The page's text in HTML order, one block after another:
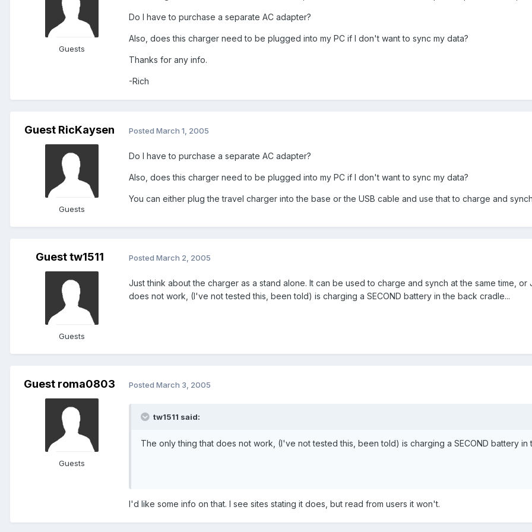
Guests
Do I have to purchase a separate AC adapter?
Also, does this charger need to be plugged into my PC if I don't want to sync my data?
Thanks for any info.
-Rich
Guest RicKaysen
Guests
Posted March 1, 2005
Do I have to purchase a separate AC adapter?
Also, does this charger need to be plugged into my PC if I don't want to sync my data?
You can either plug the travel charger into the base or the USB cable and use that to charge and
Guest tw1511
Guests
Posted March 2, 2005
Just think about the charger as a stand alone. It can be used to charge and synch at the same time,
does not work, (I've not tested this, been told) is charging a SECOND battery in the back cradle...
Guest roma0803
Guests
Posted March 3, 2005
tw1511 said:
The only thing that does not work, (I've not tested this, been told) is charging a SECOND battery in
I'd like some info on that. I see sites stating it does, but read from users it won't.